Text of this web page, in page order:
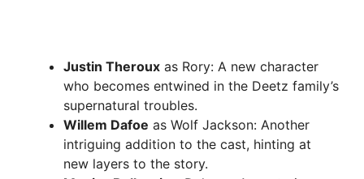
Justin Theroux as Rory: A new character
who becomes entwined in the Deetz family’s
supernatural troubles.
Willem Dafoe as Wolf Jackson: Another
intriguing addition to the cast, hinting at
new layers to the story.